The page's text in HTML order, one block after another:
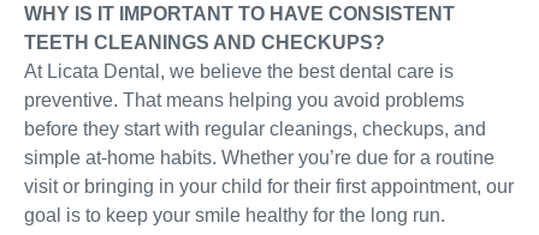
WHY IS IT IMPORTANT TO HAVE CONSISTENT
TEETH CLEANINGS AND CHECKUPS?
At Licata Dental, we believe the best dental care is
preventive. That means helping you avoid problems
before they start with regular cleanings, checkups, and
simple at-home habits. Whether you’re due for a routine
visit or bringing in your child for their first appointment, our
goal is to keep your smile healthy for the long run.